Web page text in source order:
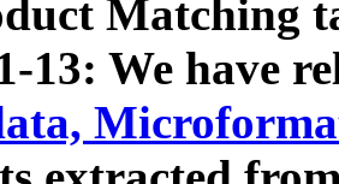
Matching
13: We have